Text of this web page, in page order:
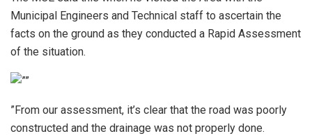
Municipal Engineers and Technical staff to ascertain the
facts on the ground as they conducted a Rapid Assessment
of the situation.
”From our assessment, it’s clear that the road was poorly
constructed and the drainage was not properly done.